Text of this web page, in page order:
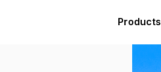
Products